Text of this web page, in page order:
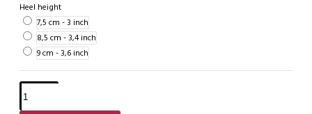
Heel height
7,5 cm - 3 inch
8,5 cm - 3,4 inch
9 cm - 3,6 inch